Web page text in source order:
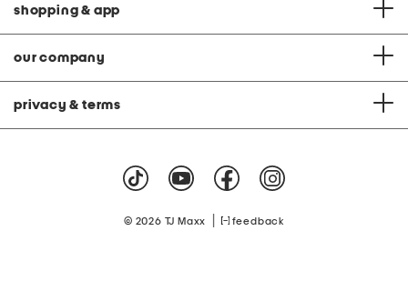
shopping & app
our company
privacy & terms
© 2026 TJ Maxx feedback